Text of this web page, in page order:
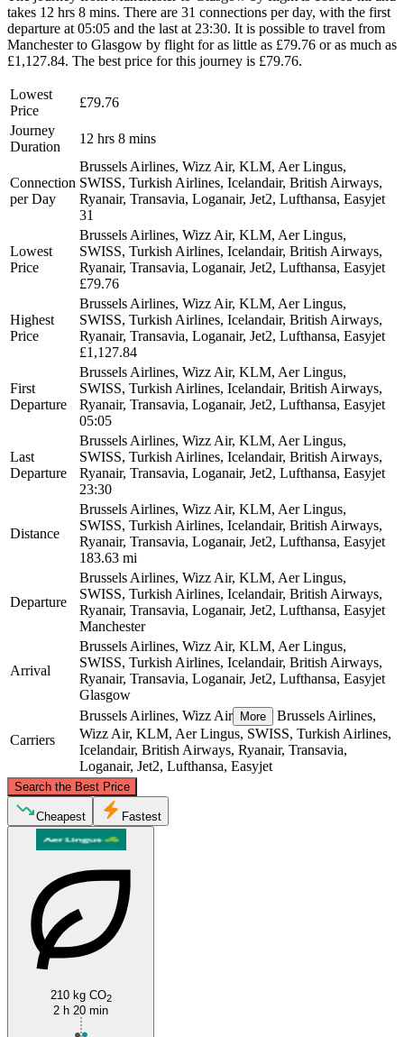
takes 12 hrs 8 mins. There are 31 connections per day, with the first
departure at 05:05 and the last at 23:30. It is possible to travel from
Manchester to Glasgow by flight for as little as £79.76 or as much as
£1,127.84. The best price for this journey is £79.76.
Lowest
Price
£79.76
Journey
Duration
12 hrs 8 mins
Connection
per Day
Brussels Airlines, Wizz Air, KLM, Aer Lingus,
SWISS, Turkish Airlines, Icelandair, British Airways,
Ryanair, Transavia, Loganair, Jet2, Lufthansa, Easyjet
31
Lowest
Price
Brussels Airlines, Wizz Air, KLM, Aer Lingus,
SWISS, Turkish Airlines, Icelandair, British Airways,
Ryanair, Transavia, Loganair, Jet2, Lufthansa, Easyjet
£79.76
Highest
Price
Brussels Airlines, Wizz Air, KLM, Aer Lingus,
SWISS, Turkish Airlines, Icelandair, British Airways,
Ryanair, Transavia, Loganair, Jet2, Lufthansa, Easyjet
£1,127.84
First
Departure
Brussels Airlines, Wizz Air, KLM, Aer Lingus,
SWISS, Turkish Airlines, Icelandair, British Airways,
Ryanair, Transavia, Loganair, Jet2, Lufthansa, Easyjet
05:05
Last
Departure
Brussels Airlines, Wizz Air, KLM, Aer Lingus,
SWISS, Turkish Airlines, Icelandair, British Airways,
Ryanair, Transavia, Loganair, Jet2, Lufthansa, Easyjet
23:30
Distance
Brussels Airlines, Wizz Air, KLM, Aer Lingus,
SWISS, Turkish Airlines, Icelandair, British Airways,
Ryanair, Transavia, Loganair, Jet2, Lufthansa, Easyjet
183.63 mi
Departure
Brussels Airlines, Wizz Air, KLM, Aer Lingus,
SWISS, Turkish Airlines, Icelandair, British Airways,
Ryanair, Transavia, Loganair, Jet2, Lufthansa, Easyjet
Manchester
Arrival
Brussels Airlines, Wizz Air, KLM, Aer Lingus,
SWISS, Turkish Airlines, Icelandair, British Airways,
Ryanair, Transavia, Loganair, Jet2, Lufthansa, Easyjet
Glasgow
Carriers
Brussels Airlines, Wizz Air More
Brussels Airlines,
Wizz Air, KLM, Aer Lingus, SWISS, Turkish Airlines,
Icelandair, British Airways, Ryanair, Transavia,
Loganair, Jet2, Lufthansa, Easyjet
Search the Best Price
Glasgow
©CARTO, ©OpenStreetMap
Cheapest Fastest
210 kg CO2
2 h 20 min